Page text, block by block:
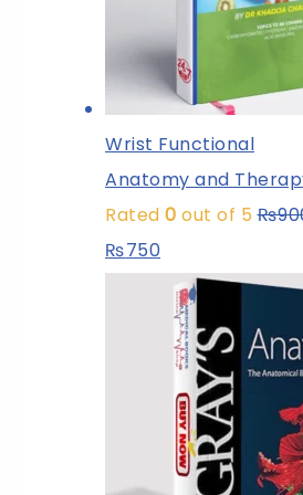
Wrist Functional
Anatomy and
Rated 0 out of 5 ₨
₨750